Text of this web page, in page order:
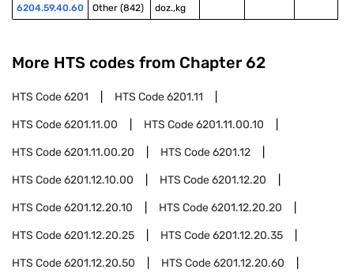
6204.59.40.60 Other (842) doz.,kg
More HTS codes from Chapter 62
HTS Code6201 HTS Code6201.11
HTS Code6201.11.00 HTS Code6201.11.00.10
HTS Code6201.11.00.20 HTS Code6201.12
HTS Code6201.12.10.00 HTS Code6201.12.20
HTS Code6201.12.20.10 HTS Code6201.12.20.20
HTS Code6201.12.20.25 HTS Code6201.12.20.35
HTS Code6201.12.20.50 HTS Code6201.12.20.60